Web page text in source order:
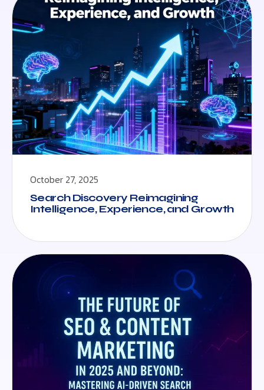
October 27, 2025
Search Discovery Reimagining
Intelligence, Experience, and Growth